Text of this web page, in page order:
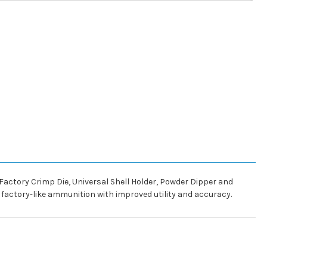
Crimp Die, Universal Shell Holder, Powder Dipper and
like ammunition with improved utility and accuracy.